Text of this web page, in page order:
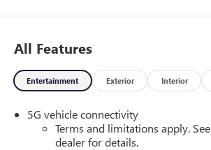
All Features
Entertainment Exterior Interior
5G vehicle connectivity
Terms and limitations apply. See
dealer for details.